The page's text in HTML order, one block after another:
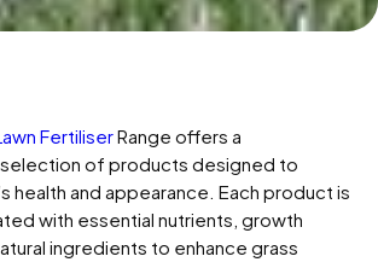
FertiliserRange offers a
of products designed to
health and appearance. Each product is
with essential nutrients, growth
ingredients to enhance grass